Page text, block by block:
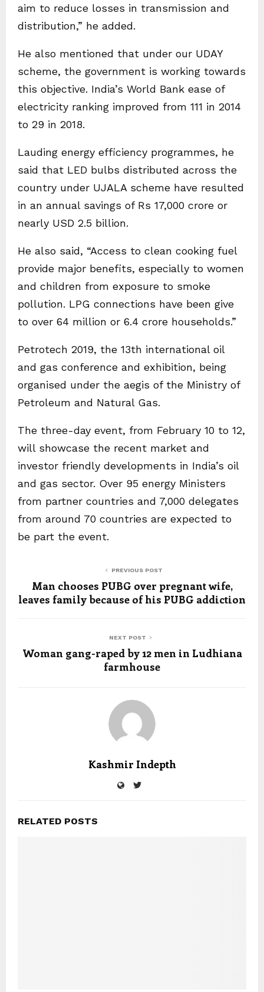
aim to reduce losses in transmission and
distribution,” he added.
He also mentioned that under our UDAY
scheme, the government is working towards
this objective. India’s World Bank ease of
electricity ranking improved from 111 in 2014
to 29 in 2018.
Lauding energy efficiency programmes, he
said that LED bulbs distributed across the
country under UJALA scheme have resulted
in an annual savings of Rs 17,000 crore or
nearly USD 2.5 billion.
He also said, “Access to clean cooking fuel
provide major benefits, especially to women
and children from exposure to smoke
pollution. LPG connections have been give
to over 64 million or 6.4 crore households.”
Petrotech 2019, the 13th international oil
and gas conference and exhibition, being
organised under the aegis of the Ministry of
Petroleum and Natural Gas.
The three-day event, from February 10 to 12,
will showcase the recent market and
investor friendly developments in India’s oil
and gas sector. Over 95 energy Ministers
from partner countries and 7,000 delegates
from around 70 countries are expected to
be part the event.
PREVIOUS POST
Man chooses PUBG over pregnant wife,
leaves family because of his PUBG addiction
NEXT POST
Woman gang-raped by 12 men in Ludhiana
farmhouse
Kashmir Indepth
RELATED POSTS